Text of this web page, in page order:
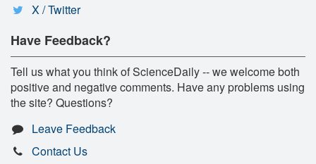
X / Twitter
Have Feedback?
Tell us what you think of ScienceDaily -- we welcome both
positive and negative comments. Have any problems using
the site? Questions?
Leave Feedback
Contact Us